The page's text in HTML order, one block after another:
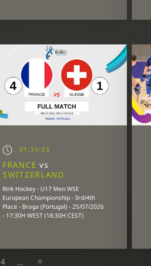
01:30:33
FRANCE vs
SWITZERLAND
Rink Hockey - U17 Men WSE
European Championship - 3rd/4th
Place - Braga (Portugal) - 25/07/2026
- 17:30H WEST (18:30H CEST)
4 ...